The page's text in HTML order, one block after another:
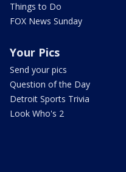
Things to Do
FOX News Sunday
Your Pics
Send your pics
Question of the Day
Detroit Sports Trivia
Look Who's 2